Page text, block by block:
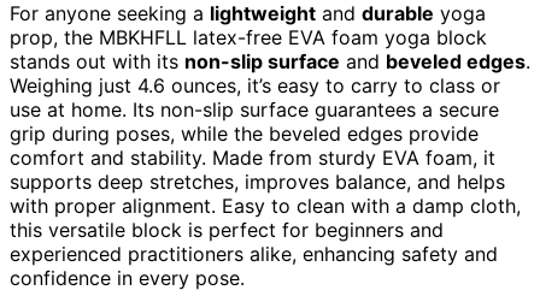
For anyone seeking a lightweight and durable yoga
prop, the MBKHFLL latex-free EVA foam yoga block
stands out with its non-slip surface and beveled edges.
Weighing just 4.6 ounces, it’s easy to carry to class or
use at home. Its non-slip surface guarantees a secure
grip during poses, while the beveled edges provide
comfort and stability. Made from sturdy EVA foam, it
supports deep stretches, improves balance, and helps
with proper alignment. Easy to clean with a damp cloth,
this versatile block is perfect for beginners and
experienced practitioners alike, enhancing safety and
confidence in every pose.